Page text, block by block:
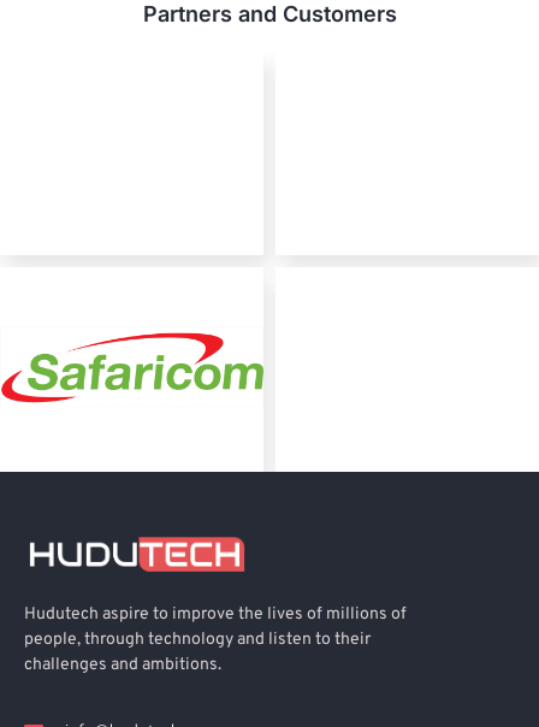
Partners and Customers
Hudutech aspire to improve the lives of millions of
people, through technology and listen to their
challenges and ambitions.